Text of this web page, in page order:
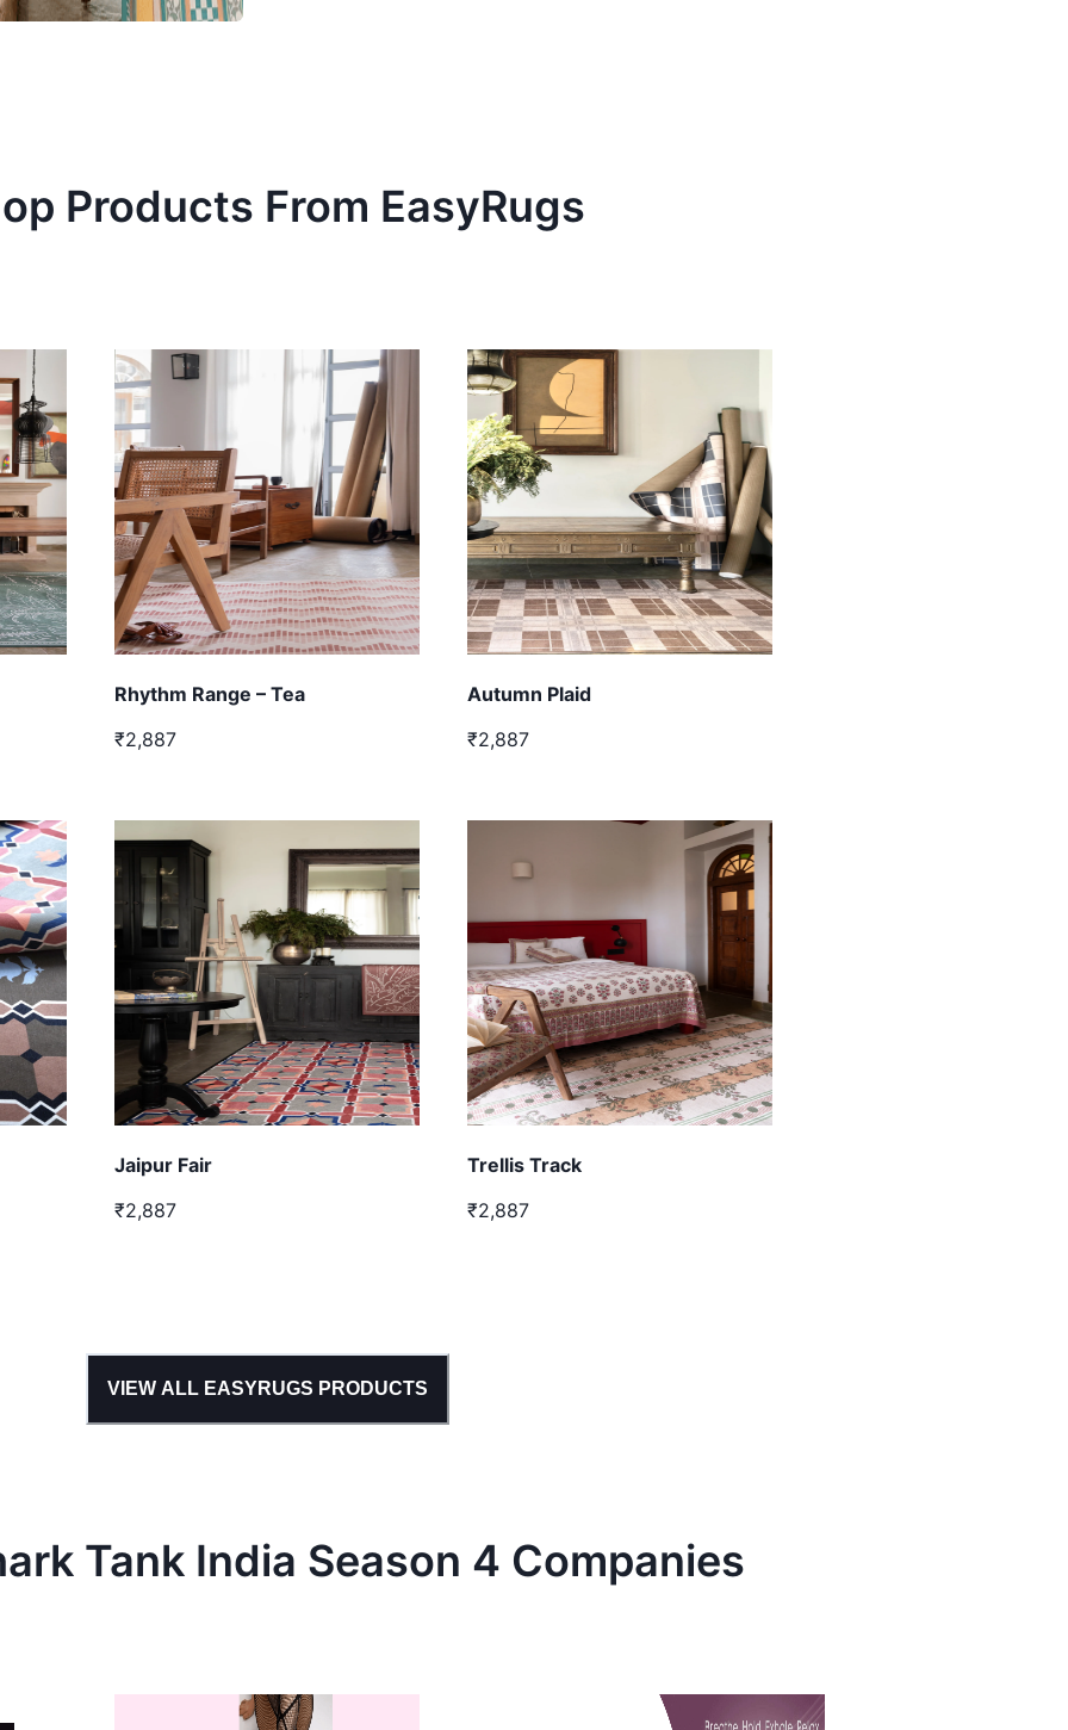
Products From EasyRugs
Rhythm Range – Tea
₹2,887
Autumn Plaid
₹2,887
Jaipur Fair
₹2,887
Trellis Track
₹2,887
VIEW ALL EASYRUGS PRODUCTS
Tank India Season 4 Companies